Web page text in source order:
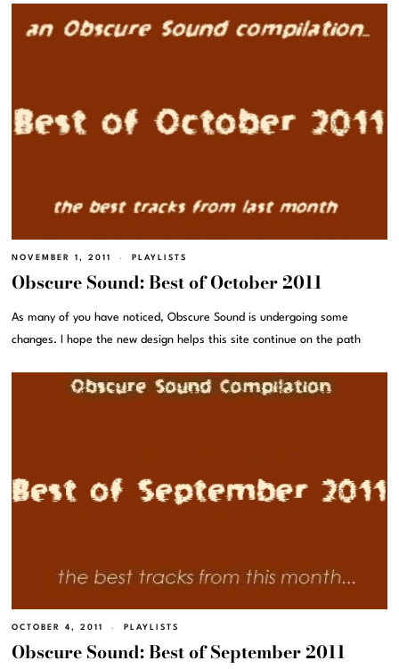
NOVEMBER 1, 2011 PLAYLISTS
Obscure Sound: Best of October 2011
As many of you have noticed, Obscure Sound is undergoing some
changes. I hope the new design helps this site continue on the path
OCTOBER 4, 2011 PLAYLISTS
Obscure Sound: Best of September 2011